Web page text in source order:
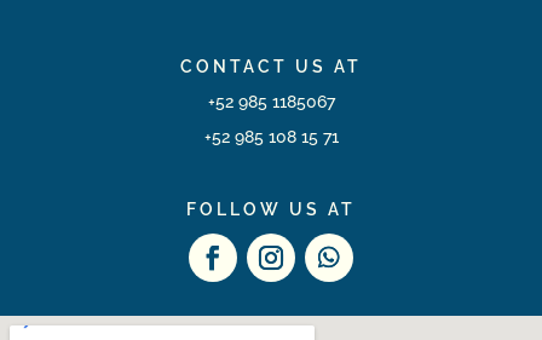
CONTACT US AT
+52 985 1185067
+52 985 108 15 71
FOLLOW US AT